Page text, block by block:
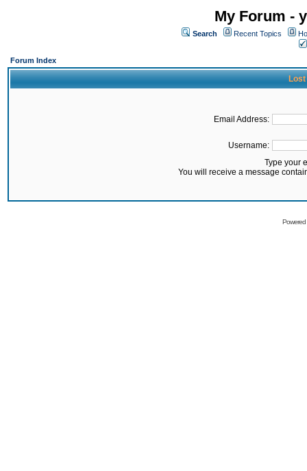
My Forum -
Search Recent Topics
Forum Index
Lost
Email Address:
Username:
Type your
You will receive a message